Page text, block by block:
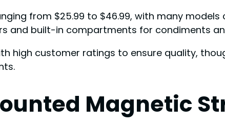
from $25.99 to $46.99, with many
and built-in compartments for condiments
high customer ratings to ensure quality,
Magnetic